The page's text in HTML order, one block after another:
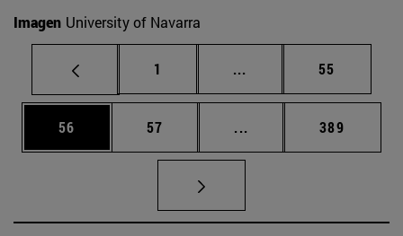
Imagen University of Navarra
Page
1 ... Intermediate pages
Page
55
Page
56 Page
57 ... Intermediate pages
Page
389